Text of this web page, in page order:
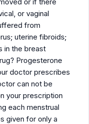
or vaginal
from
uterine fibroids;
in the breast
Progesterone
doctor prescribes
can not be
your prescription
each menstrual
given for only a